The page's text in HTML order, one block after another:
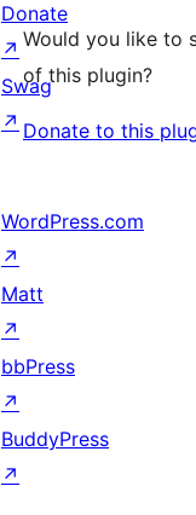
Would you like to
of this plugin?
Donate to this
Donate
↗
Swag
↗
WordPress.com
↗
Matt
↗
bbPress
↗
BuddyPress
↗